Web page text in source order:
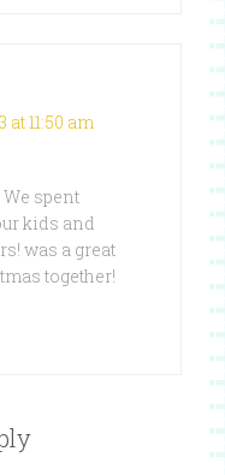
at 11:50 am
spent
kids and
was a great
together!